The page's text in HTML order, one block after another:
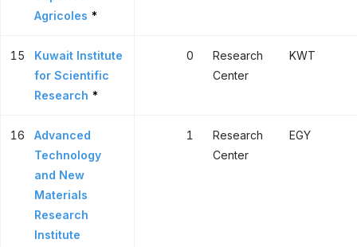
Agricoles *
15
Kuwait Institute
for Scientific
Research *
0
Research
Center
KWT
16
Advanced
Technology
and New
Materials
Research
Institute
1
Research
Center
EGY